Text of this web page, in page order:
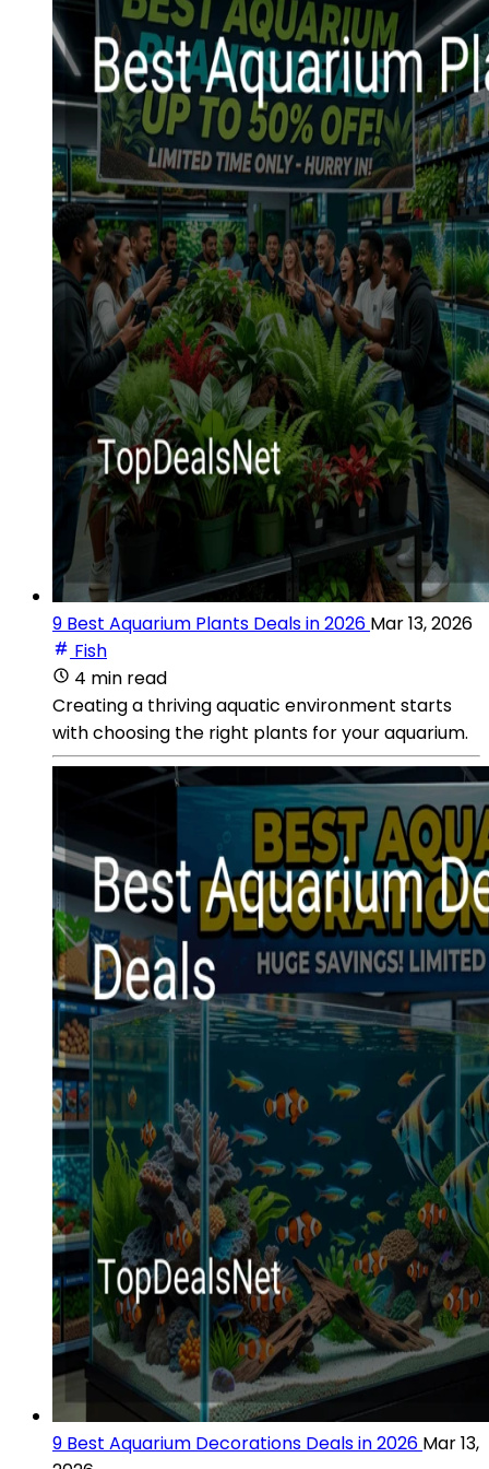
9 Best Aquarium Plants Deals in 2026 Mar 13, 2026
Fish
4 min read
Creating a thriving aquatic environment starts
with choosing the right plants for your aquarium.
9 Best Aquarium Decorations Deals in 2026 Mar 13,